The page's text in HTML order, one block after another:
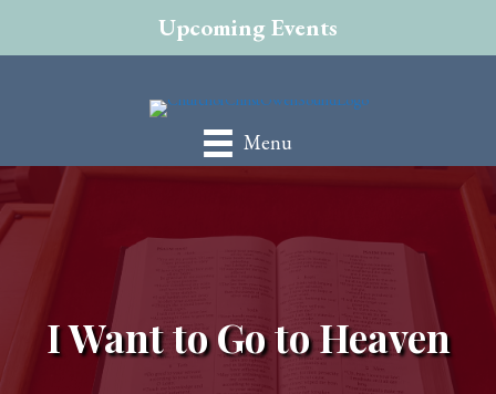
Upcoming Events
Menu
I Want to Go to Heaven